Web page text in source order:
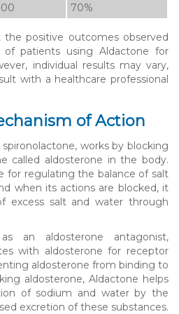
70%
the positive outcomes observed
patients using Aldactone for
individual results may vary,
with a healthcare professional
of Action
works by blocking
called aldosterone in the body.
for regulating the balance of salt
when its actions are blocked, it
excess salt and water through
an aldosterone antagonist,
with aldosterone for receptor
aldosterone from binding to
aldosterone, Aldactone helps
of sodium and water by the
excretion of these substances.